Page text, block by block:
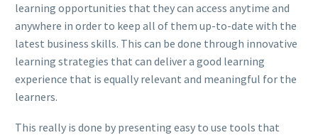
learning opportunities that they can access anytime and
anywhere in order to keep all of them up-to-date with the
latest business skills. This can be done through innovative
learning strategies that can deliver a good learning
experience that is equally relevant and meaningful for the
learners.
This really is done by presenting easy to use tools that